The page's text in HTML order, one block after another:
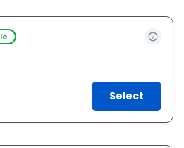
Select